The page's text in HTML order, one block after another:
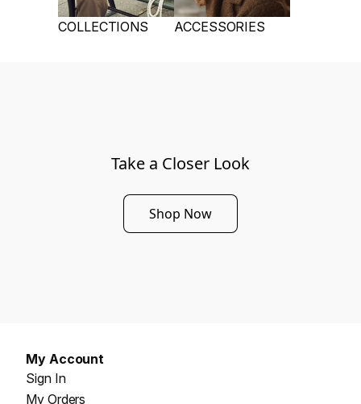
COLLECTIONS ACCESSORIES
Take a Closer Look
Shop Now
My Account
Sign In
My Orders